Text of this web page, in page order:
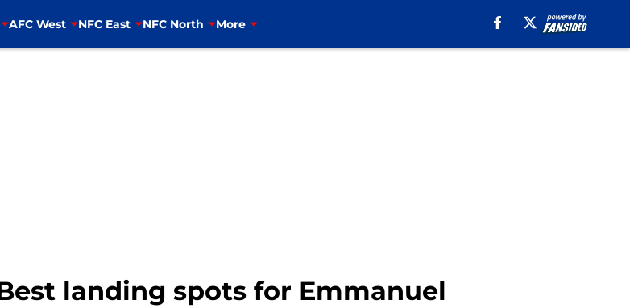
AFC West NFC East NFC North More
landing spots for Emmanuel